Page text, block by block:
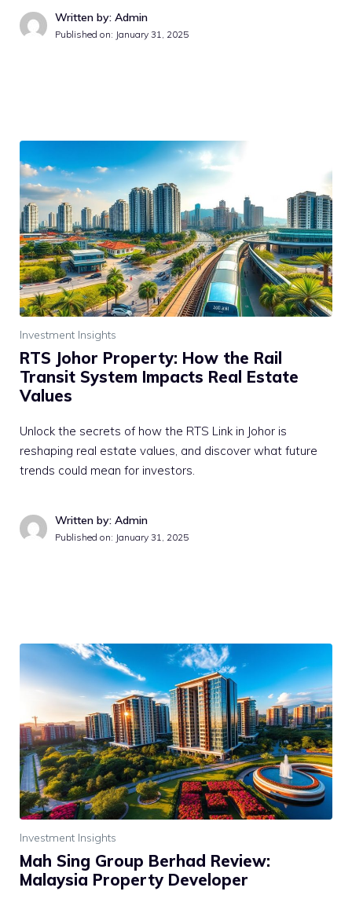
Written by: Admin
Published on: January 31, 2025
Investment Insights
RTS Johor Property: How the Rail
Transit System Impacts Real Estate
Values
Unlock the secrets of how the RTS Link in Johor is
reshaping real estate values, and discover what future
trends could mean for investors.
Written by: Admin
Published on: January 31, 2025
Investment Insights
Mah Sing Group Berhad Review:
Malaysia Property Developer